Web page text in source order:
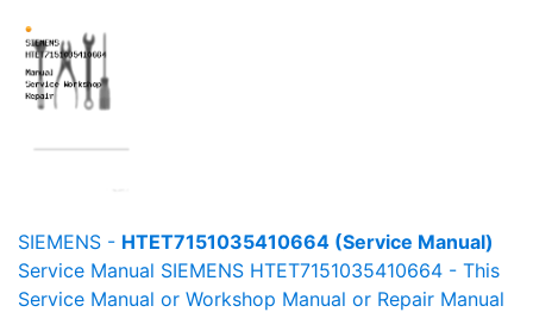
SIEMENS - HTET7151035410664 (Service Manual)
Service Manual SIEMENS HTET7151035410664 - This
Service Manual or Workshop Manual or Repair Manual